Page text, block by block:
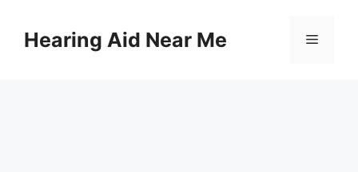
contentHearing Aid Near Me Menu